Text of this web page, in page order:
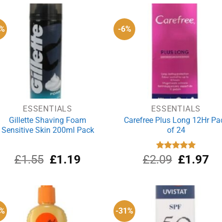
£5.50.
£1.99.
ESSENTIALS
Gillette Shaving Foam
Sensitive Skin 200ml Pack
£1.55 Original
£1.55.
£1.19
-6%
ESSENTIALS
Carefree Plus Long 12Hr
of 24
Rated
5.00
out of 5
£2.09 Original
£2.09.
£1.97
-31%